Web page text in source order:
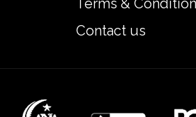
Terms &
Contact us